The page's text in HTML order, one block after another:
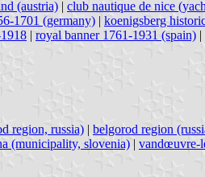
(austria) | club nautique de nice
1701 (germany) | koenigsberg
| royal banner 1761-1931 (spain) |
region, russia) | belgorod region
(municipality, slovenia) | vandœuvre-